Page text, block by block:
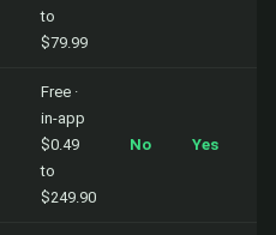
to
$79.99
Free ·
in-app
$0.49
to
$249.90
No Yes